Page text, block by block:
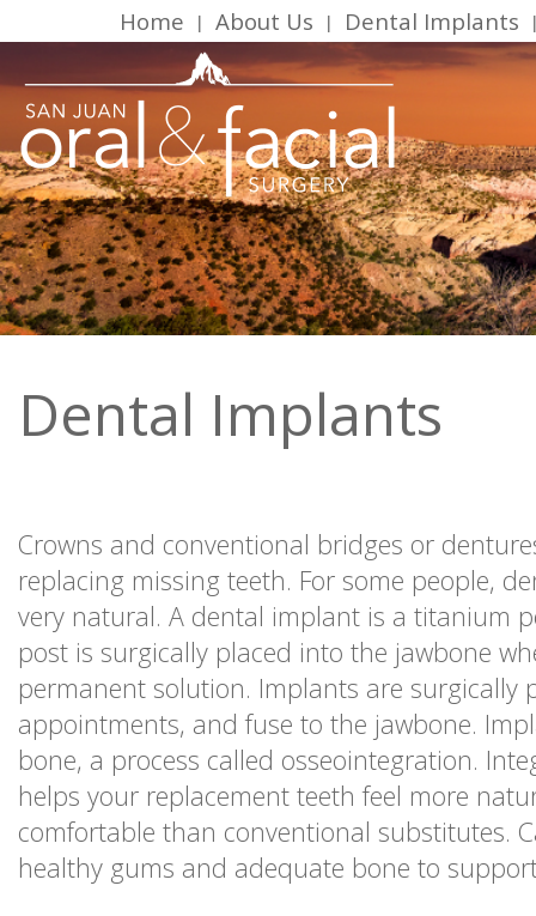
Home | About Us | Dental Implants
Dental Implants
Crowns and conventional bridges or
replacing missing teeth. For some people,
very natural. A dental implant is a titanium
post is surgically placed into the jawbone
permanent solution. Implants are surgically
appointments, and fuse to the jawbone.
bone, a process called osseointegration.
helps your replacement teeth feel more
comfortable than conventional substitutes.
healthy gums and adequate bone to